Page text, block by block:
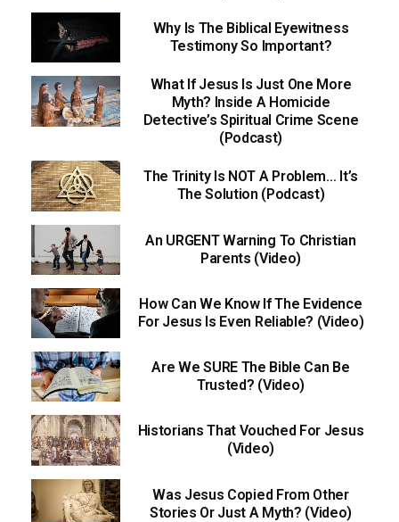
Why Is The Biblical Eyewitness
Testimony So Important?
What If Jesus Is Just One More
Myth? Inside A Homicide
Detective’s Spiritual Crime Scene
(Podcast)
The Trinity Is NOT A Problem… It’s
The Solution (Podcast)
An URGENT Warning To Christian
Parents (Video)
How Can We Know If The Evidence
For Jesus Is Even Reliable? (Video)
Are We SURE The Bible Can Be
Trusted? (Video)
Historians That Vouched For Jesus
(Video)
Was Jesus Copied From Other
Stories Or Just A Myth? (Video)